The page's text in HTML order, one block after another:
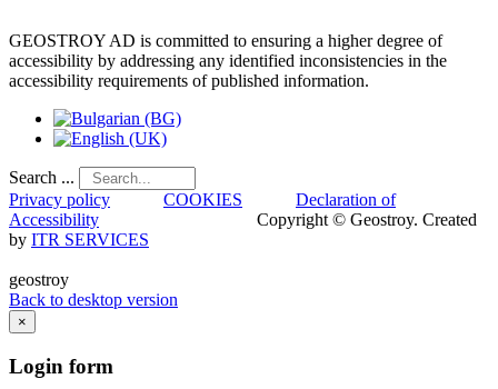
GEOSTROY AD is committed to ensuring a higher degree of
accessibility by addressing any identified inconsistencies in the
accessibility requirements of published information.
Search ...
Privacy policy
COOKIES
Declaration of
Accessibility
Copyright © Geostroy. Created
by ITR SERVICES
geostroy
Back to desktop version
×
Login form